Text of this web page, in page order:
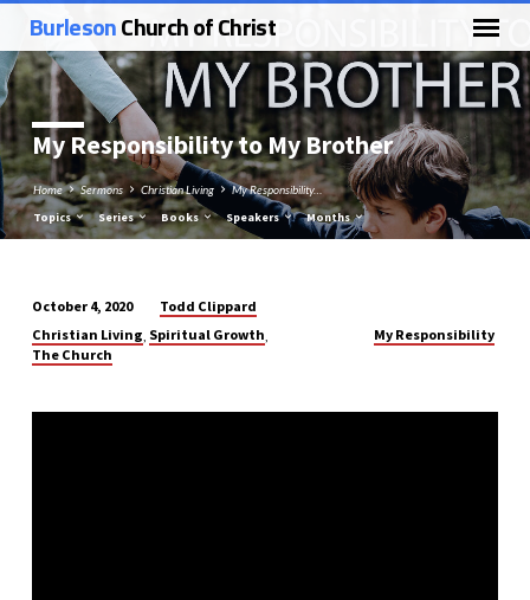
BurlesonChurch of Christ
My Responsibility to My Brother
Home Sermons Christian Living My Responsibility…
Topics Series Books Speakers Months
My
Responsibility
My
October 4, 2020
Todd Clippard
Christian Living Spiritual Growth
The Church
My Responsibility